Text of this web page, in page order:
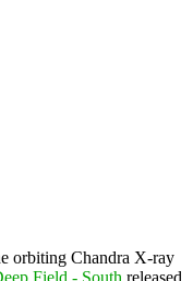
orbiting Chandra X-ray
Field - South released